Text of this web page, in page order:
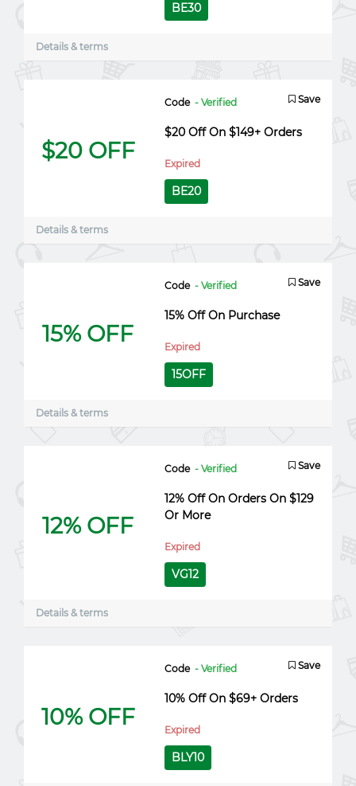
BE30
Details & terms
$20 OFF
Code - Verified Save
$20 Off On $149+ Orders
Expired
BE20
Details & terms
15% OFF
Code - Verified Save
15% Off On Purchase
Expired
15OFF
Details & terms
12% OFF
Code - Verified Save
12% Off On Orders On $129
Or More
Expired
VG12
Details & terms
10% OFF
Code - Verified Save
10% Off On $69+ Orders
Expired
BLY10